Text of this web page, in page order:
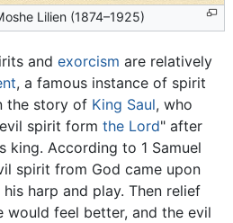
Lilien (1874–1925)
and exorcism are relatively
, a famous instance of spirit
the story of King Saul, who
spirit form the Lord" after
king. According to 1 Samuel
spirit from God came upon
harp and play. Then relief
would feel better, and the evil